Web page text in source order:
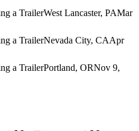
a TrailerWest Lancaster, PAMar
a TrailerNevada City, CAApr
a TrailerPortland, ORNov 9,